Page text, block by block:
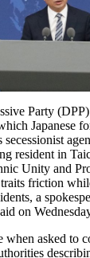
Party
Japanese
resident in
Unity and
friction
a
on
when asked to